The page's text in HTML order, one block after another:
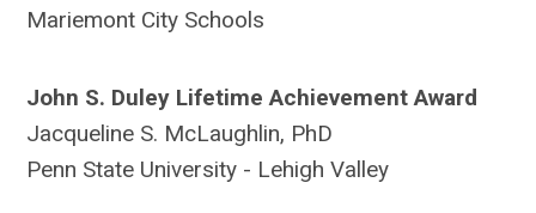
Mariemont City Schools
John S. Duley Lifetime Achievement Award
Jacqueline S. McLaughlin, PhD
Penn State University - Lehigh Valley